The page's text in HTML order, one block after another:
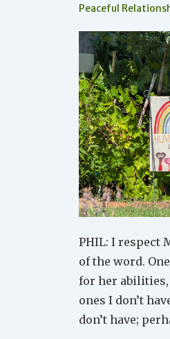
Peaceful
PHIL: I respect
of the word.
for her
ones I don’t
don’t have;